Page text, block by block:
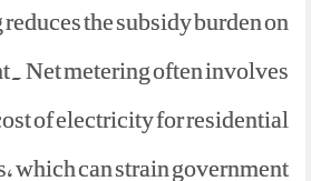
the subsidy burden on
Net metering often involves
of electricity for residential
which can strain government